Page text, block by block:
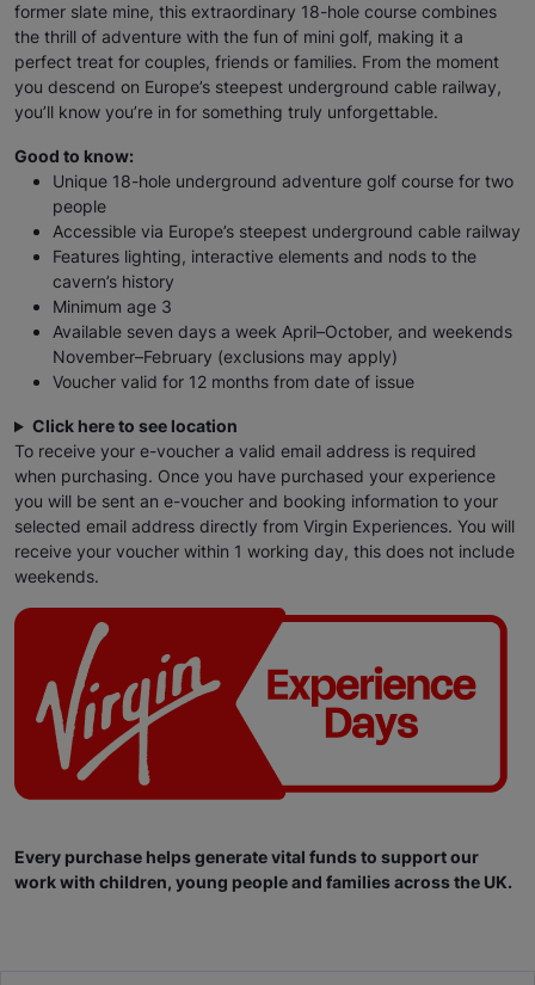
former slate mine, this extraordinary 18-hole course combines
the thrill of adventure with the fun of mini golf, making it a
perfect treat for couples, friends or families. From the moment
you descend on Europe’s steepest underground cable railway,
you’ll know you’re in for something truly unforgettable.
Good to know:
Unique 18-hole underground adventure golf course for two
people
Accessible via Europe’s steepest underground cable railway
Features lighting, interactive elements and nods to the
cavern’s history
Minimum age 3
Available seven days a week April–October, and weekends
November–February (exclusions may apply)
Voucher valid for 12 months from date of issue
Click here to see location
To receive your e-voucher a valid email address is required
when purchasing. Once you have purchased your experience
you will be sent an e-voucher and booking information to your
selected email address directly from Virgin Experiences. You will
receive your voucher within 1 working day, this does not include
weekends.
Every purchase helps generate vital funds to support our
work with children, young people and families across the UK.